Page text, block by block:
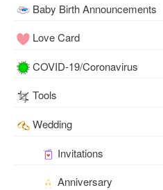
Baby Birth Announcements
Love Card
COVID-19/Coronavirus
Tools
Wedding
Invitations
Anniversary